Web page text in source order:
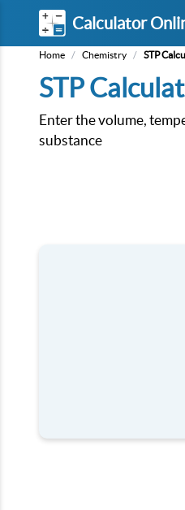
Calculator
Home / Chemistry / STP
STP
Enter the volume,
substance